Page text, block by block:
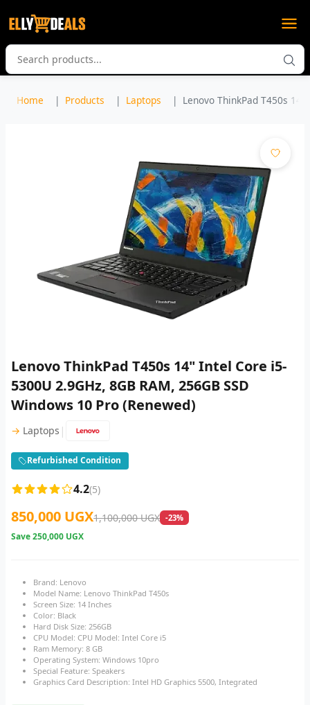
Home Products Laptops Lenovo ThinkPad T450s
Lenovo ThinkPad T450s 14" Intel Core i5-
5300U 2.9GHz, 8GB RAM, 256GB SSD
Windows 10 Pro (Renewed)
→ Laptops |
Refurbished Condition
4.2(5)
850,000 UGX1,100,000 UGX -23%
Save250,000 UGX
Brand: Lenovo
Model Name: Lenovo ThinkPad T450s
Screen Size: 14 Inches
Color: Black
Hard Disk Size: 256GB
CPU Model: CPU Model: Intel Core i5
Ram Memory: 8 GB
Operating System: Windows 10pro
Special Feature: Speakers
Graphics Card Description: Intel HD Graphics 5500, Integrated